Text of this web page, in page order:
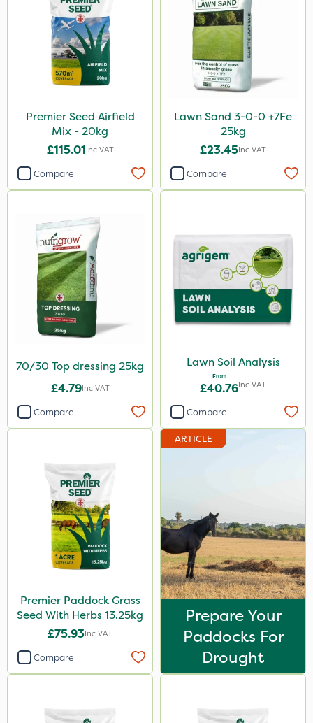
Premier Seed Airfield
Mix - 20kg
£115.01Inc VAT
Compare
Lawn Sand 3-0-0 +7Fe
25kg
£23.45Inc VAT
Compare
70/30 Top dressing 25kg
£4.79Inc VAT
Compare
Lawn Soil Analysis
From
£40.76Inc VAT
Compare
Premier Paddock Grass
Seed With Herbs 13.25kg
£75.93Inc VAT
Compare
ARTICLE
Prepare Your
Paddocks For
Drought